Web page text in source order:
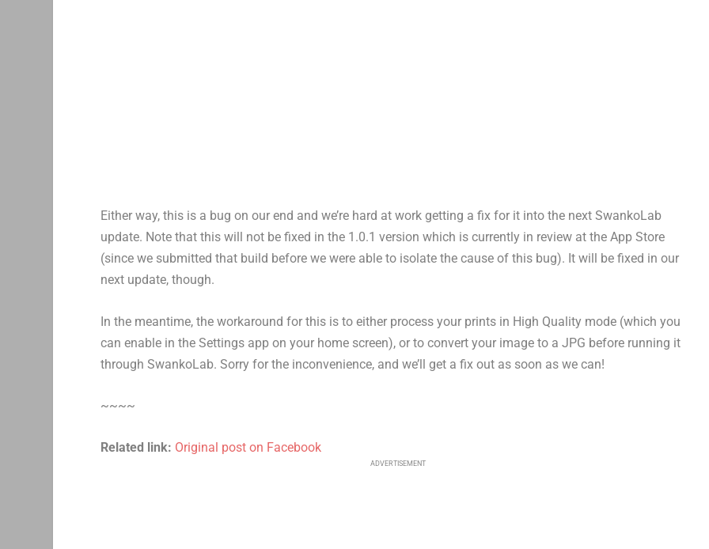
Either way, this is a bug on our end and we’re hard at work getting a fix for it into the next SwankoLab
update. Note that this will not be fixed in the 1.0.1 version which is currently in review at the App Store
(since we submitted that build before we were able to isolate the cause of this bug). It will be fixed in our
next update, though.
In the meantime, the workaround for this is to either process your prints in High Quality mode (which you
can enable in the Settings app on your home screen), or to convert your image to a JPG before running it
through SwankoLab. Sorry for the inconvenience, and we’ll get a fix out as soon as we can!
~~~~
Related link: Original post on Facebook
ADVERTISEMENT